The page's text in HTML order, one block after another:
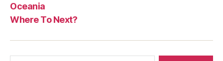
Oceania
Where To Next?